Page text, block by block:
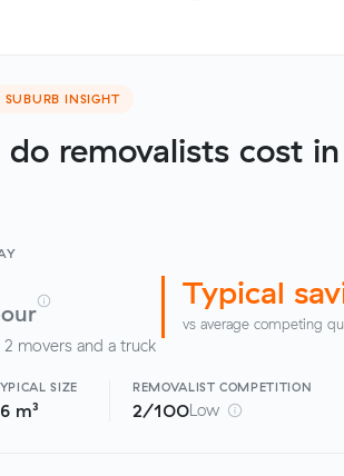
SUBURB INSIGHT
removalists cost in
movers and a truck
Typical
vs average competing
SIZE
m³
REMOVALISTCOMPETITION
2/100Low